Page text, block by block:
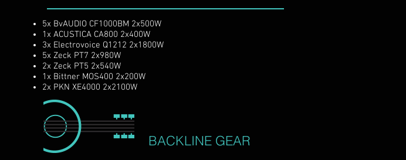
5x BvAUDIO CF1000BM 2x500W
1x ACUSTICA CA800 2x400W
3x Electrovoice Q1212 2x1800W
5x Zeck PT7 2x980W
2x Zeck PT5 2x540W
1x Bittner MOS400 2x200W
2x PKN XE4000 2x2100W
BACKLINE GEAR